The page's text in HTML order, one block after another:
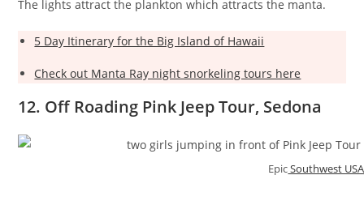
The lights attract the plankton which attracts the manta.
5 Day Itinerary for the Big Island of Hawaii
Check out Manta Ray night snorkeling tours here
12. Off Roading Pink Jeep Tour, Sedona
EpicSouthwest